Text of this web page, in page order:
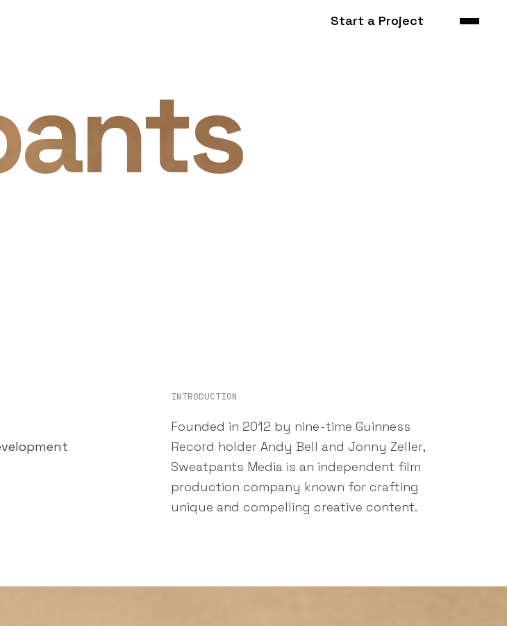
Start a Project
INTRODUCTION
Founded in 2012 by nine-time Guinness
Record holder Andy Bell and Jonny Zeller,
Sweatpants Media is an independent film
production company known for crafting
unique and compelling creative content.